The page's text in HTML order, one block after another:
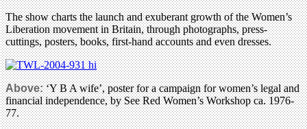
The show charts the launch and exuberant growth of the Women’s
Liberation movement in Britain, through photographs, press-
cuttings, posters, books, first-hand accounts and even dresses.
Above:‘Y B A wife’, poster for a campaign for women’s legal and
financial independence, by See Red Women’s Workshop ca. 1976-
77.